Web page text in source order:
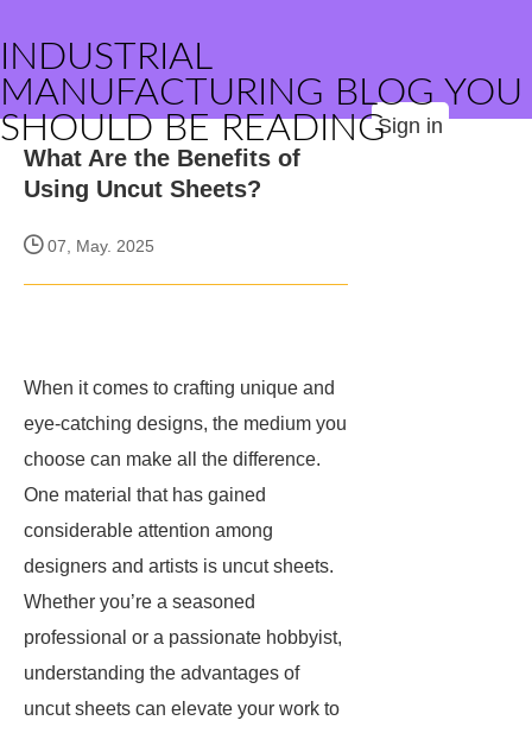
INDUSTRIAL
MANUFACTURING BLOG YOU
SHOULD BE READINGSign in
What Are the Benefits of
Using Uncut Sheets?
07, May. 2025
When it comes to crafting unique and
eye-catching designs, the medium you
choose can make all the difference.
One material that has gained
considerable attention among
designers and artists is uncut sheets.
Whether you’re a seasoned
professional or a passionate hobbyist,
understanding the advantages of
uncut sheets can elevate your work to